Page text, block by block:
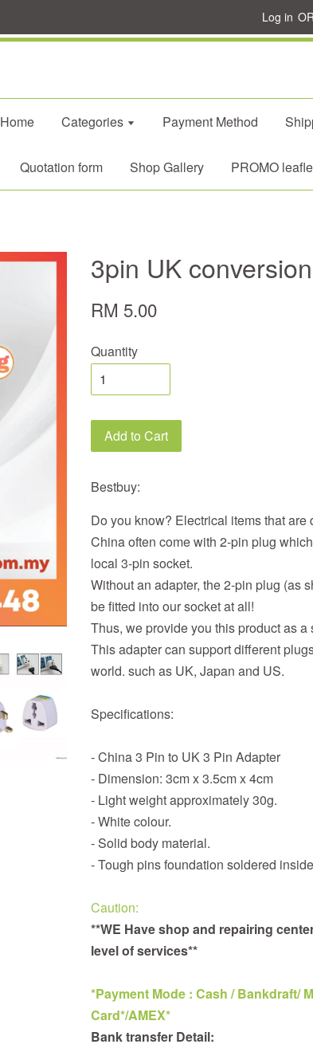
Log in
Home Categories Payment Method
Quotation form Shop Gallery PROMO
3pin UK
RM 5.00
Quantity
Add to Cart
Bestbuy:
Do you know? Electrical items that are
China often come with 2-pin plug
local 3-pin socket.
Without an adapter, the 2-pin plug (as
be fitted into our socket at all!
Thus, we provide you this product as a
This adapter can support different
world. such as UK, Japan and US.
Specifications:
- China 3 Pin to UK 3 Pin Adapter
- Dimension: 3cm x 3.5cm x 4cm
- Light weight approximately 30g.
- White colour.
- Solid body material.
- Tough pins foundation soldered
Caution:
**WE Have shop and repairing
level of services**
*Payment Mode : Cash / Bankdraft/
Card*/AMEX*
Bank transfer Detail: